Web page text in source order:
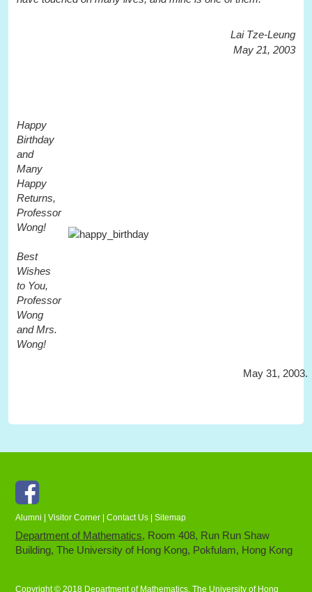
Lai Tze-Leung
May 21, 2003
Happy
Birthday
and
Many
Happy
Returns,
Professor
Wong!
Best
Wishes
to You,
Professor
Wong
and Mrs.
Wong!
May 31, 2003.
Facebook
Alumni Visitor Corner Contact Us Sitemap
Department of Mathematics, Room 408, Run Run Shaw
Building, The University of Hong Kong, Pokfulam, Hong Kong
Copyright © 2018 Department of Mathematics, The University of Hong